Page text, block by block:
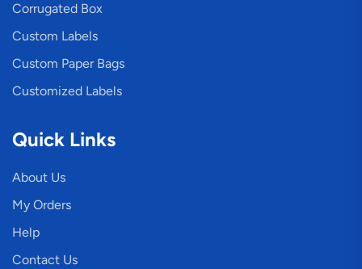
Corrugated Box
Custom Labels
Custom Paper Bags
Customized Labels
Quick Links
About Us
My Orders
Help
Contact Us